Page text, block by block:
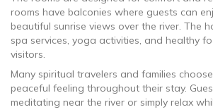
rooms have balconies where guests can
beautiful sunrise views over the river. The
spa services, yoga activities, and healthy
visitors.
Many spiritual travelers and families
peaceful feeling throughout their stay.
meditating near the river or simply relax